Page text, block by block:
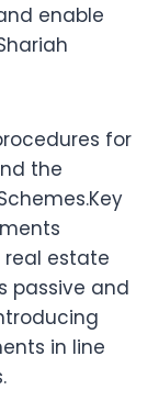
enable
for
the
estate
passive and
in line